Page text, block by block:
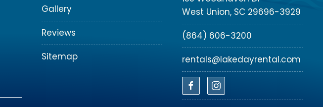
Gallery
Reviews
Sitemap
West Union, SC 29696-3929
(864) 606-3200
rentals@lakedayrental.com